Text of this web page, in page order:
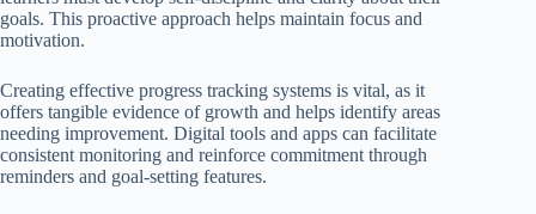
goals. This proactive approach helps maintain focus and
motivation.
Creating effective progress tracking systems is vital, as it
offers tangible evidence of growth and helps identify areas
needing improvement. Digital tools and apps can facilitate
consistent monitoring and reinforce commitment through
reminders and goal-setting features.